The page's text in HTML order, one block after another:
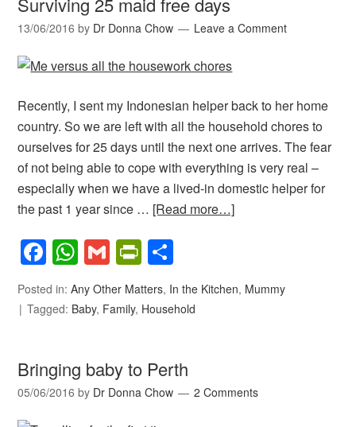
13/06/2016 by Dr Donna Chow Leave a Comment
Recently, I sent my Indonesian helper back to her home
country. So we are left with all the household chores to
ourselves for 25 days until the next one arrives. The fear
of not being able to cope with everything is very real –
especially when we have a lived-in domestic helper for
the past 1 year since … [Read more…]
Facebook
WhatsApp
GmailPrintFriendly
Posted in:Any Other Matters, In the Kitchen, Mummy
Tagged: Baby, Family, Household
Bringing baby to Perth
05/06/2016 by Dr Donna Chow 2 Comments